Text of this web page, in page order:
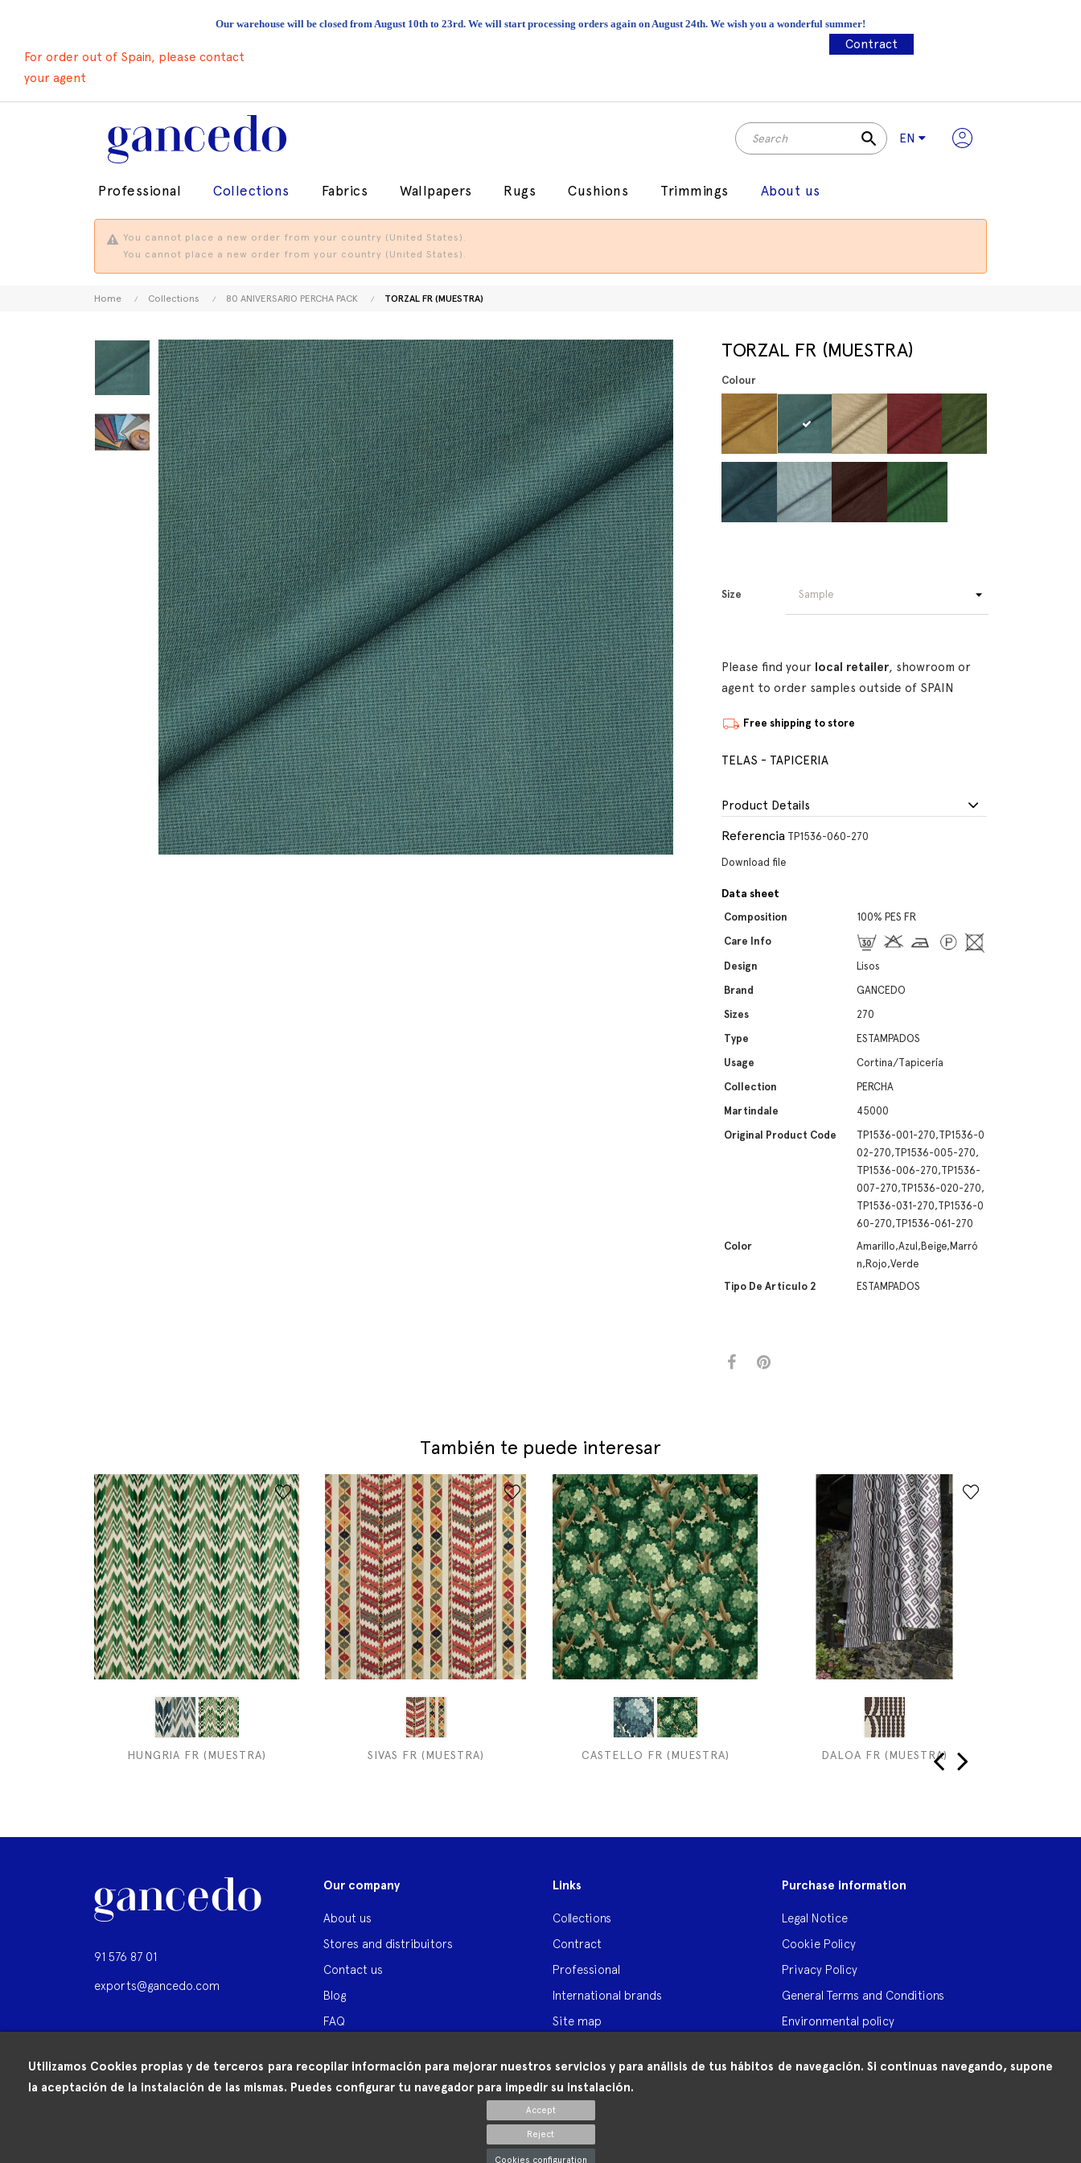
Utilizamos Cookies propias y de terceros para recopilar información para mejorar nuestros servicios y para análisis de tus hábitos de navegación. Si continuas navegando, supone
la aceptación de la instalación de las mismas. Puedes configurar tu navegador para impedir su instalación.
Accept
Reject
Cookies configuration
Our warehouse will be closed from August 10th to 23rd. We will start processing orders again on August 24th. We wish you a wonderful summer!
For order out of Spain, please contact
your agent
Contract
search EN
Professional Collections Fabrics Wallpapers Rugs Cushions Trimmings About us
You cannot place a new order from your country (United States).
You cannot place a new order from your country (United States).
Home Collections 80 ANIVERSARIO PERCHA PACK TORZAL FR (MUESTRA)
TORZAL FR (MUESTRA)
Colour
Size
Please find your local retailer, showroom or
agent to order samples outside of SPAIN
Free shipping to store
TELAS - TAPICERIA
Product Details
Referencia TP1536-060-270
Download file
Data sheet
Composition
100% PES FR
Care Info
Design
Lisos
Brand
GANCEDO
Sizes
270
Type
ESTAMPADOS
Usage
Cortina/Tapicería
Collection
PERCHA
Martindale
45000
Original Product Code
TP1536-001-270,TP1536-0
02-270,TP1536-005-270,
TP1536-006-270,TP1536-
007-270,TP1536-020-270,
TP1536-031-270,TP1536-0
60-270,TP1536-061-270
Color
Amarillo,Azul,Beige,Marró
n,Rojo,Verde
Tipo De Artículo 2
ESTAMPADOS
También te puede interesar
HUNGRIA FR (MUESTRA) SIVAS FR (MUESTRA) CASTELLO FR (MUESTRA) DALOA FR (MUESTRA)
91 576 87 01
exports@gancedo.com
Our company
About us
Stores and distribuitors
Contact us
Blog
FAQ
Links
Collections
Contract
Professional
International brands
Site map
Purchase information
Legal Notice
Cookie Policy
Privacy Policy
General Terms and Conditions
Environmental policy